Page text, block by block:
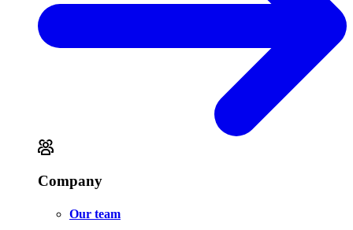
Company
Our team